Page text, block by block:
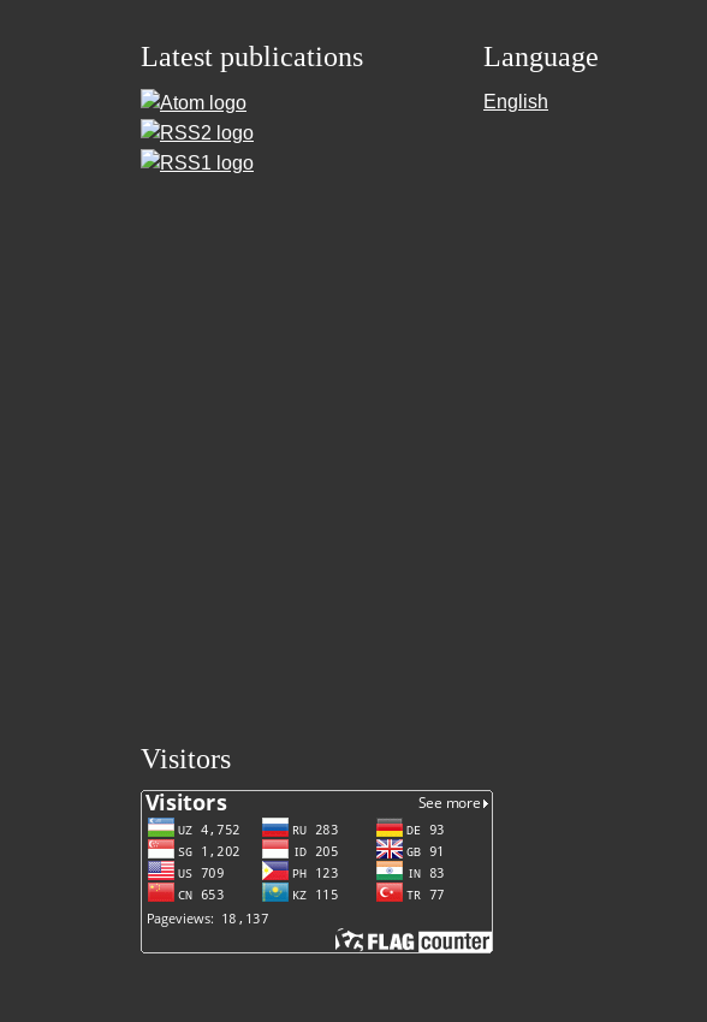
Latest publications Language
English
Visitors